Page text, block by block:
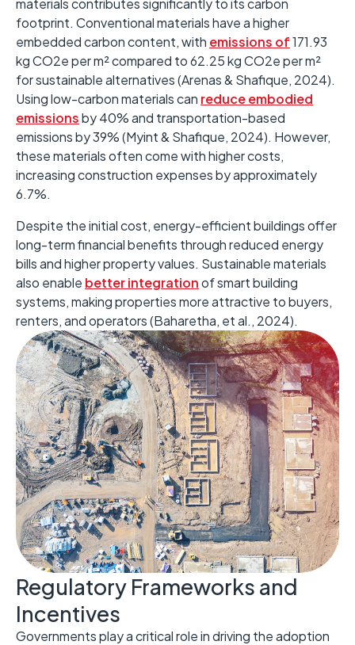
materials contributes significantly to its carbon
footprint. ​Conventional materials have a higher
embedded carbon content, with emissions of171.93
kg CO2e per m² compared to 62.25 kg CO2e per m²
for sustainable alternatives (Arenas & Shafique, 2024).
Using low-carbon materials can reduce embodied
emissionsby 40% and transportation-based
emissions by 39% (Myint & Shafique, 2024). ​However,
these materials often come with higher costs,
increasing construction expenses by approximately
6.7%. ​
Despite the initial cost, energy-efficient buildings offer
long-term financial benefits through reduced energy
bills and higher property values. Sustainable materials
also enable better integrationof smart building
systems, making properties more attractive to buyers,
renters, and operators (Baharetha, et al., 2024). ​
Regulatory Frameworks and
Incentives ​
Governments play a critical role in driving the adoption